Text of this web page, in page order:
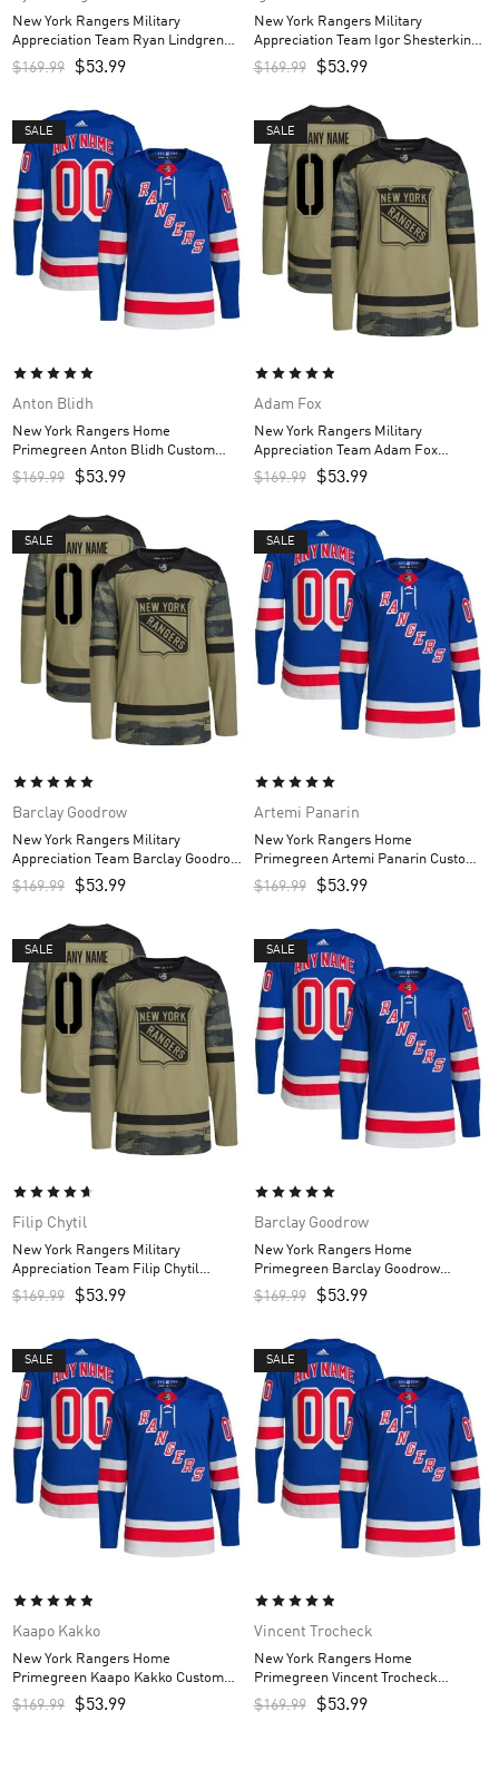
New York Rangers Military
Appreciation Team Ryan Lindgren
Custom Men’s Practice Jersey –
Camo
$169.99 $53.99
New York Rangers Military
Appreciation Team Igor Shesterkin
Custom Men’s Practice Jersey –
Camo
$169.99 $53.99
SALE
Anton Blidh
New York Rangers Home
Primegreen Anton Blidh Custom
Men’s Jersey – Royal
$169.99 $53.99
SALE
Adam Fox
New York Rangers Military
Appreciation Team Adam Fox
Custom Men’s Practice Jersey –
Camo
$169.99 $53.99
SALE
Barclay Goodrow
New York Rangers Military
Appreciation Team Barclay Goodrow
Custom Men’s Practice Jersey –
Camo
$169.99 $53.99
SALE
Artemi Panarin
New York Rangers Home
Primegreen Artemi Panarin Custom
Men’s Jersey – Royal
$169.99 $53.99
SALE
Filip Chytil
New York Rangers Military
Appreciation Team Filip Chytil
Custom Men’s Practice Jersey –
Camo
$169.99 $53.99
SALE
Barclay Goodrow
New York Rangers Home
Primegreen Barclay Goodrow
Custom Men’s Jersey – Royal
$169.99 $53.99
SALE
Kaapo Kakko
New York Rangers Home
Primegreen Kaapo Kakko Custom
Men’s Jersey – Royal
$169.99 $53.99
SALE
Vincent Trocheck
New York Rangers Home
Primegreen Vincent Trocheck
Custom Men’s Jersey – Royal
$169.99 $53.99